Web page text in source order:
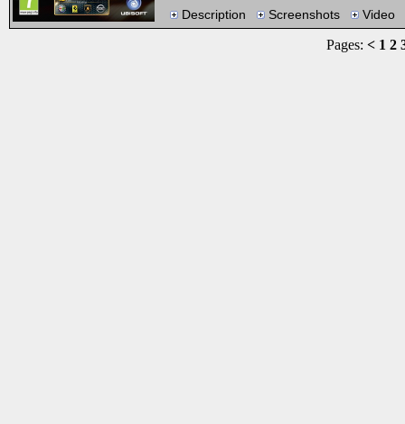
Description Screenshots Video
Pages: < 1 2